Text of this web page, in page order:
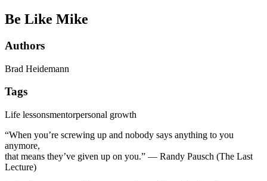
Be Like Mike
Authors
Brad Heidemann
Tags
Life lessonsmentorpersonal growth
“When you’re screwing up and nobody says anything to you
anymore,
that means they’ve given up on you.” ― Randy Pausch (The Last
Lecture)